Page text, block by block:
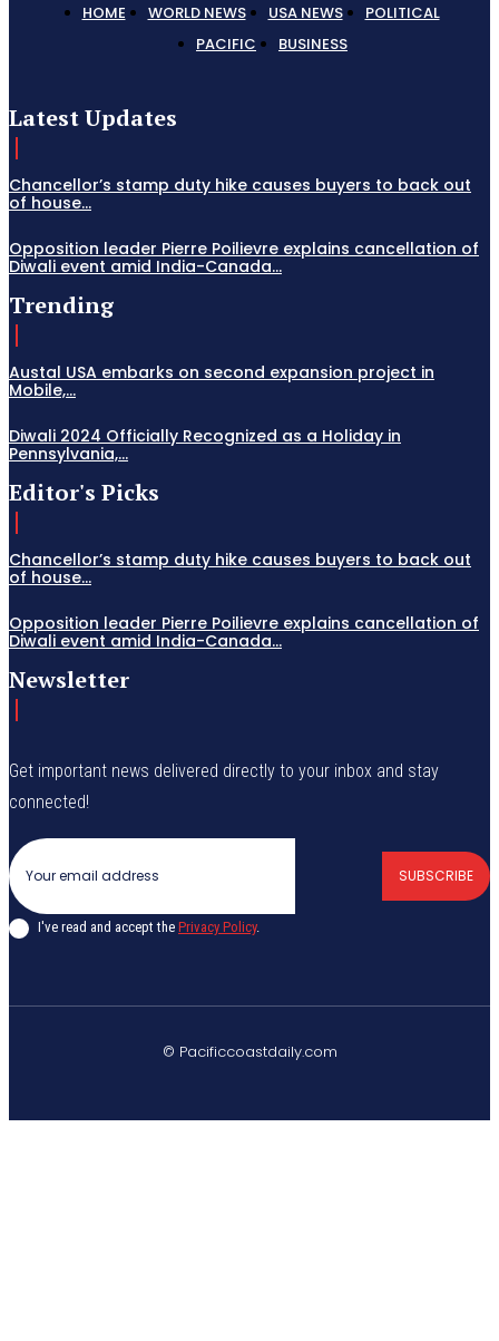
HOME WORLD NEWS USA NEWS
POLITICAL
PACIFIC
BUSINESS
Latest Updates
Chancellor’s stamp duty hike causes buyers to back out
of house...
Opposition leader Pierre Poilievre explains cancellation of
Diwali event amid India-Canada...
Trending
Austal USA embarks on second expansion project in
Mobile,...
Diwali 2024 Officially Recognized as a Holiday in
Pennsylvania,...
Editor's Picks
Chancellor’s stamp duty hike causes buyers to back out
of house...
Opposition leader Pierre Poilievre explains cancellation of
Diwali event amid India-Canada...
Newsletter
Get important news delivered directly to your inbox and stay
connected!
SUBSCRIBE
I've read and accept the Privacy Policy.
© Pacificcoastdaily.com